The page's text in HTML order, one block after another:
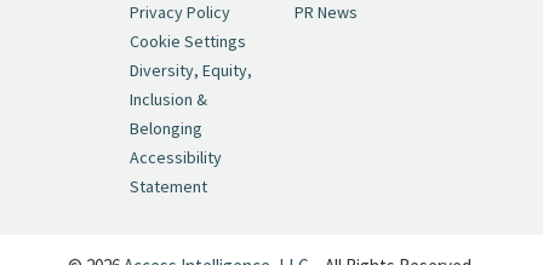
— Cynopsis (@CynopsisMedia)June 26, 2026
Cynopsis 06/25/26: New
"Ghostbusters" Series Set to Hit
Netflix in 2027
pic.twitter.com/SeX2v5u34x
Privacy Policy
Cookie Settings
Diversity, Equity,
Inclusion &
Belonging
Accessibility
Statement
PR News